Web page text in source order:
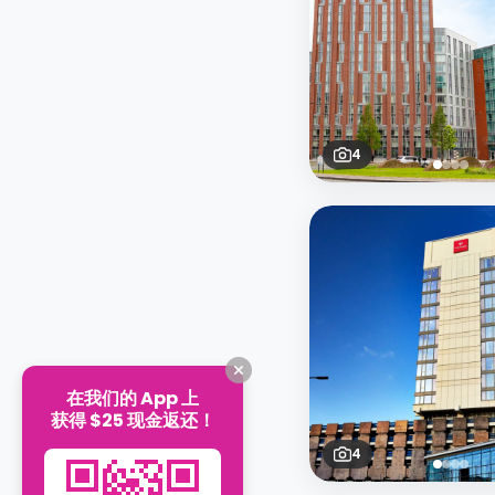
4
4
在我们的 App 上
获得 $25 现金返还！